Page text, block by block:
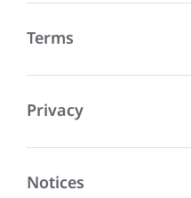
Terms
Privacy
Notices